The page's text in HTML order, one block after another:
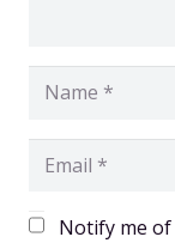
Notify me